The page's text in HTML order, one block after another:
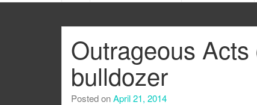
Outrageous
bulldozer
Posted onApril 21, 2014